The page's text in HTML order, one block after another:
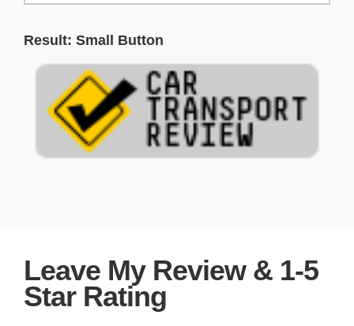
Result: Small Button
Leave My Review & 1-5
Star Rating